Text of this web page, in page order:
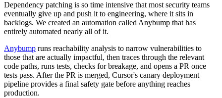
Dependency patching is so time intensive that most security teams
eventually give up and push it to engineering, where it sits in
backlogs. We created an automation called Anybump that has
entirely automated nearly all of it.
Anybump runs reachability analysis to narrow vulnerabilities to
those that are actually impactful, then traces through the relevant
code paths, runs tests, checks for breakage, and opens a PR once
tests pass. After the PR is merged, Cursor's canary deployment
pipeline provides a final safety gate before anything reaches
production.